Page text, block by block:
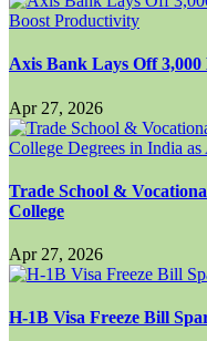
Axis Bank Lays Off 3,000
Apr 27, 2026
Trade School &
College
Apr 27, 2026
H-1B Visa Freeze Bill